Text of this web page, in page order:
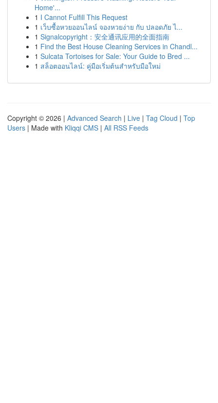
Home'...
1 I Cannot Fulfill This Request
1 เว็บซื้อหวยออนไลน์ จองหวยง่าย กับ ปลอดภัย ไ...
1 Signalcopyright：安全通讯应用的全面指南
1 Find the Best House Cleaning Services in Chandl...
1 Sulcata Tortoises for Sale: Your Guide to Bred ...
1 สล็อตออนไลน์: คู่มือเริ่มต้นสำหรับมือใหม่
Copyright © 2026 | Advanced Search | Live | Tag Cloud | Top
Users | Made with Kliqqi CMS | All RSS Feeds